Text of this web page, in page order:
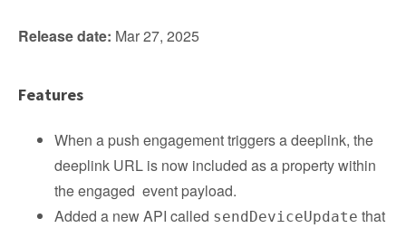
Release date: Mar 27, 2025
Features
When a push engagement triggers a deeplink, the
deeplink URL is now included as a property within
the engaged event payload.
Added a new API called sendDeviceUpdate that